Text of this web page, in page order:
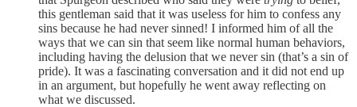
this gentleman said that it was useless for him to confess any
sins because he had never sinned! I informed him of all the
ways that we can sin that seem like normal human behaviors,
including having the delusion that we never sin (that’s a sin of
pride). It was a fascinating conversation and it did not end up
in an argument, but hopefully he went away reflecting on
what we discussed.